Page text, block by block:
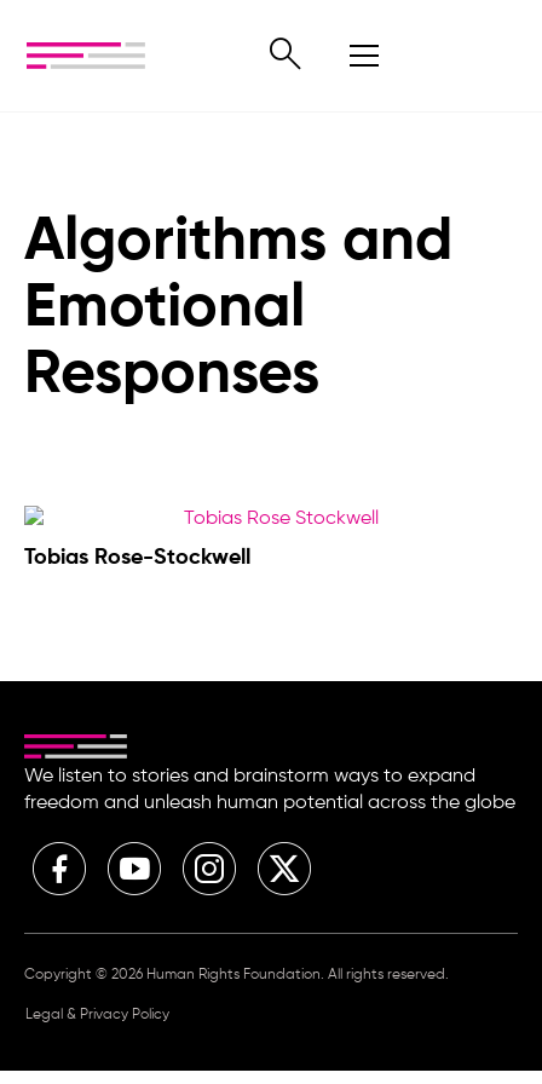
Algorithms and
Emotional
Responses
Tobias Rose-Stockwell
We listen to stories and brainstorm ways to expand
freedom and unleash human potential across the globe
Copyright © 2026 Human Rights Foundation. All rights reserved.
Legal & Privacy Policy